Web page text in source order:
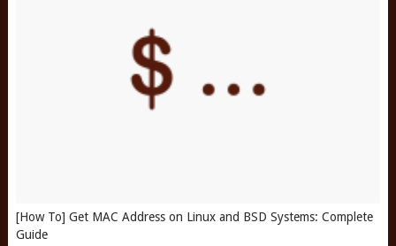
[How To] Get MAC Address on Linux and BSD Systems: Complete
Guide